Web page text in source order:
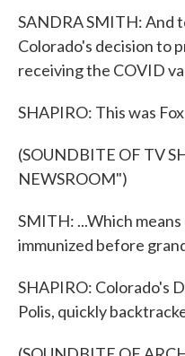
SANDRA SMITH: And
Colorado's decision to
receiving the COVID
SHAPIRO: This was
(SOUNDBITE OF TV
NEWSROOM")
SMITH: ...Which
immunized before
SHAPIRO: Colorado's
Polis, quickly